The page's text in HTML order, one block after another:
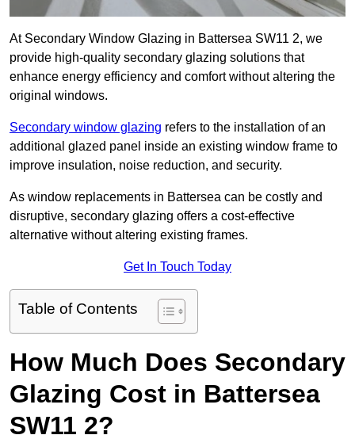
At Secondary Window Glazing in Battersea SW11 2, we
provide high-quality secondary glazing solutions that
enhance energy efficiency and comfort without altering the
original windows.
Secondary window glazing refers to the installation of an
additional glazed panel inside an existing window frame to
improve insulation, noise reduction, and security.
As window replacements in Battersea can be costly and
disruptive, secondary glazing offers a cost-effective
alternative without altering existing frames.
Get In Touch Today
Table of Contents
How Much Does Secondary
Glazing Cost in Battersea
SW11 2?